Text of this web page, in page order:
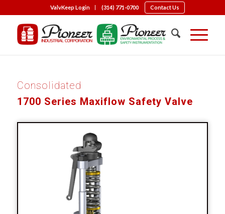
ValvKeep Login (314) 771-0700 Contact Us
Consolidated
1700 Series Maxiflow Safety Valve